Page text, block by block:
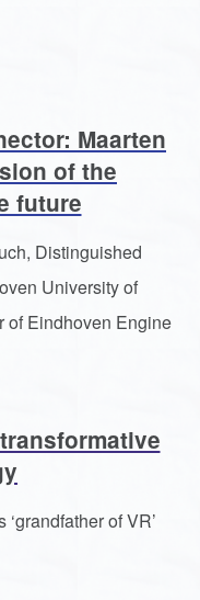
Maarten
of the
future
Distinguished
University of
of Eindhoven Engine
of VR’